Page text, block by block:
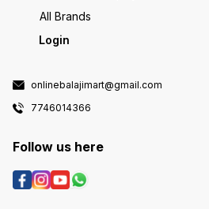
All Brands
Login
onlinebalajimart@gmail.com
7746014366
Follow us here